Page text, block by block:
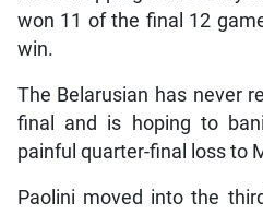
won 11 of the final 12
win.
The Belarusian has never
final and is hoping to
painful quarter-final loss to
Paolini moved into the